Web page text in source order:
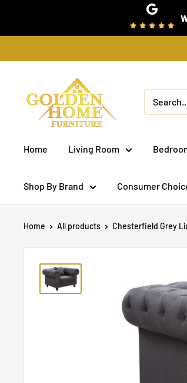
Home
Furniture
NY)
Home Living Room
Shop By Brand Consumer
Home All products Chesterfield Grey